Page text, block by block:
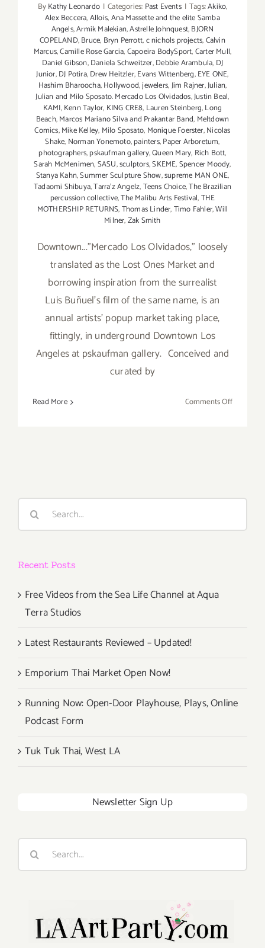
ByKathy Leonardo | Categories: Past Events | Tags:Akiko,
Alex Beccera,Allois,Ana Massette and the elite Samba
Angels,Armik Malekian,Astrelle Johnquest,BJORN
COPELAND,Bruce, Bryn Perrott,c nichols projects,Calvin
Marcus,Camille Rose Garcia,Capoeira BodySport,Carter Mull,
Daniel Gibson,Daniela Schweitzer,Debbie Arambula, DJ
Junior,DJ Potira,Drew Heitzler,Evans Wittenberg,EYE ONE,
Hashim Bharoocha,Hollywood,jewelers,Jim Rajner,Julian,
Julian and Milo Sposato. Mercado Los Olvidados,Justin Beal,
KAMI,Kenn Taylor, KING CRE8, Lauren Steinberg,Long
Beach,Marcos Mariano Silva and Prakantar Band, Meltdown
Comics,Mike Kelley, Milo Sposato, Monique Foerster,Nicolas
Shake, Norman Yonemoto,painters,Paper Arboretum,
photographers,pskaufman gallery,Queen Mary, Rich Bott,
Sarah McMenimen,SASU,sculptors,SKEME,Spencer Moody,
Stanya Kahn,Summer Sculpture Show,supreme MAN ONE,
Tadaomi Shibuya,Tarra'z Angelz,Teens Choice,The Brazilian
percussion collective,The Malibu Arts Festival,THE
MOTHERSHIP RETURNS,Thomas Linder,Timo Fahler,Will
Milner,Zak Smith
Downtown..."Mercado Los Olvidados," loosely
translated as the Lost Ones Market and
borrowing inspiration from the surrealist
Luis Buñuel's film of the same name, is an
annual artists' popup market taking place,
fittingly, in underground Downtown Los
Angeles at pskaufman gallery. Conceived and
curated by
Read More Comments Offon
Search
Recent Posts
Free Videos from the Sea Life Channel at Aqua
Terra Studios
Latest Restaurants Reviewed – Updated!
Emporium Thai Market Open Now!
Running Now: Open-Door Playhouse, Plays, Online
Podcast Form
Tuk Tuk Thai, West LA
Newsletter Sign Up
Search